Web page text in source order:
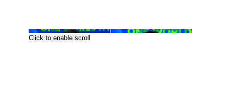
Click to enable scroll